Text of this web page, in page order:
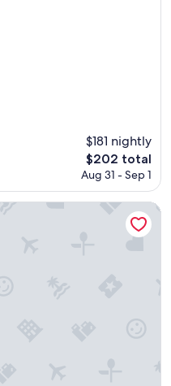
$181 nightly
The
price
$202
$202 total
Aug 31 - Sep 1